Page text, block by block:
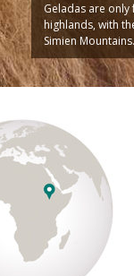
Geladas are
highlands, with
Simien